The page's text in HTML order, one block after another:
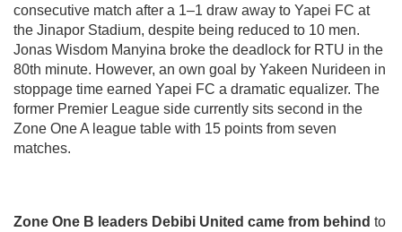
consecutive match after a 1–1 draw away to Yapei FC at
the Jinapor Stadium, despite being reduced to 10 men.
Jonas Wisdom Manyina broke the deadlock for RTU in the
80th minute. However, an own goal by Yakeen Nurideen in
stoppage time earned Yapei FC a dramatic equalizer. The
former Premier League side currently sits second in the
Zone One A league table with 15 points from seven
matches.
Zone One B leaders Debibi United came from behind to